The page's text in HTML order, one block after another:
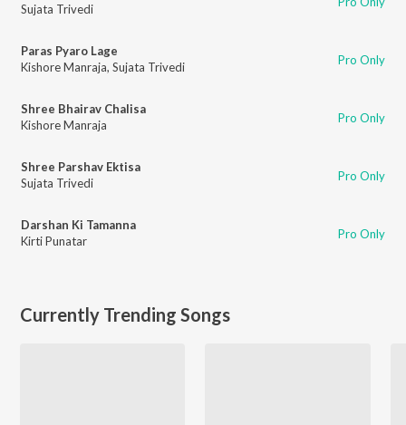
Sujata Trivedi
Paras Pyaro Lage
Kishore Manraja, Sujata Trivedi Pro Only
Shree Bhairav Chalisa
Kishore Manraja
Pro Only
Shree Parshav Ektisa
Sujata Trivedi
Pro Only
Darshan Ki Tamanna
Kirti Punatar
Pro Only
Currently Trending Songs